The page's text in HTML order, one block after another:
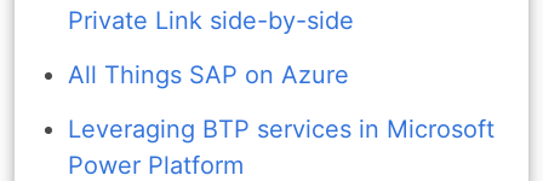
Private Link side-by-side
All Things SAP on Azure
Leveraging BTP services in Microsoft
Power Platform